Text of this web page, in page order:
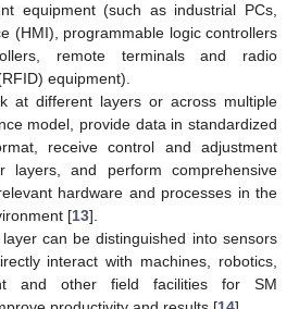
equipment (such as industrial PCs,
(HMI), programmable logic controllers
remote terminals and radio
equipment).
at different layers or across multiple
model, provide data in standardized
receive control and adjustment
layers, and perform comprehensive
hardware and processes in the
[13].
can be distinguished into sensors
interact with machines, robotics,
and other field facilities for SM